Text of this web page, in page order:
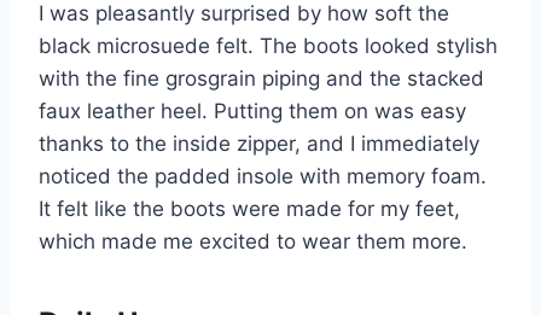
I was pleasantly surprised by how soft the
black microsuede felt. The boots looked stylish
with the fine grosgrain piping and the stacked
faux leather heel. Putting them on was easy
thanks to the inside zipper, and I immediately
noticed the padded insole with memory foam.
It felt like the boots were made for my feet,
which made me excited to wear them more.